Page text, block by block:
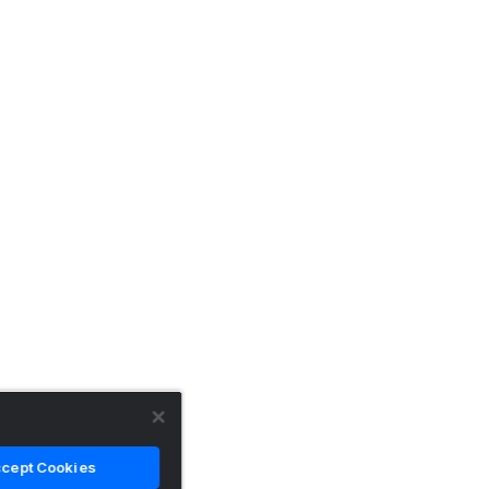
Cookies